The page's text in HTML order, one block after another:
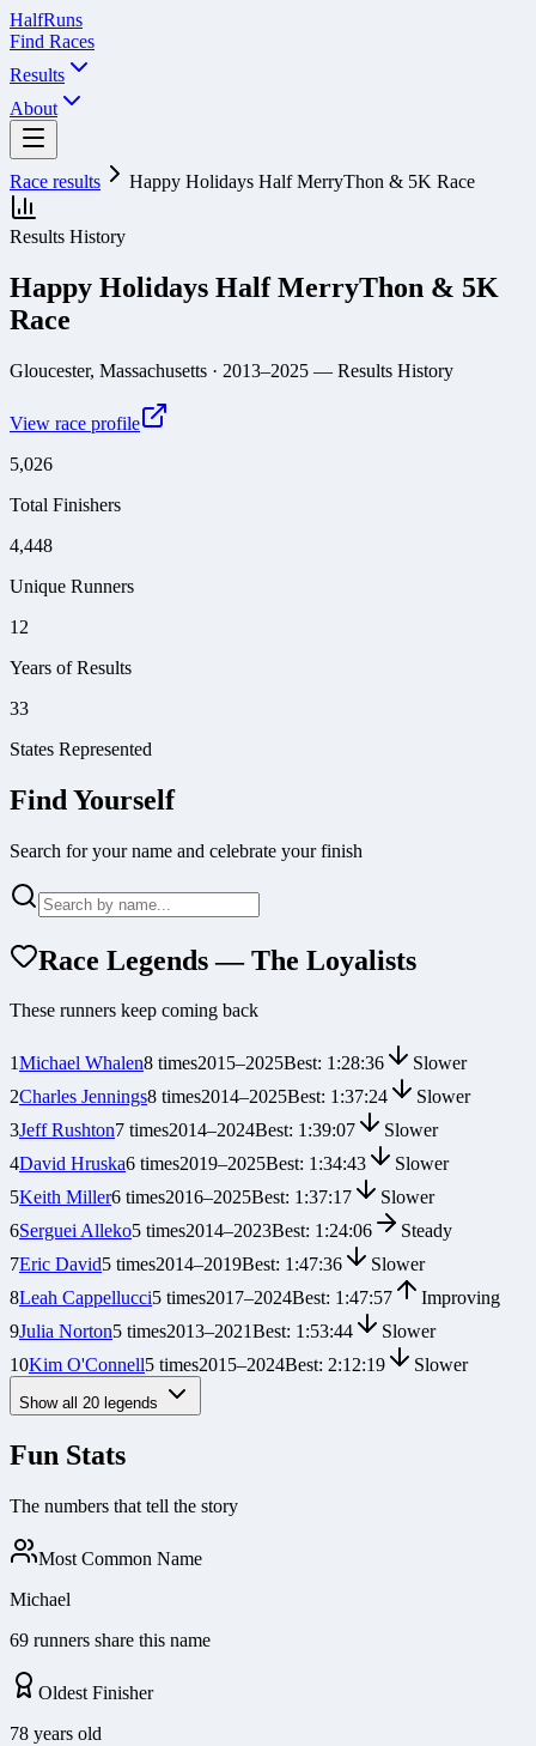
HalfRuns
Find Races
Results
About
Race results Happy Holidays Half MerryThon & 5K Race
Results History
Happy Holidays Half MerryThon & 5K
Race
Gloucester, Massachusetts · 2013–2025 — Results History
View race profile
5,026
Total Finishers
4,448
Unique Runners
12
Years of Results
33
States Represented
Find Yourself
Search for your name and celebrate your finish
Race Legends — The Loyalists
These runners keep coming back
1Michael Whalen8 times2015–2025Best: 1:28:36
Slower
2Charles Jennings8 times2014–2025Best: 1:37:24
Slower
3Jeff Rushton7 times2014–2024Best: 1:39:07
Slower
4David Hruska6 times2019–2025Best: 1:34:43
Slower
5Keith Miller6 times2016–2025Best: 1:37:17
Slower
6Serguei Alleko5 times2014–2023Best: 1:24:06
Steady
7Eric David5 times2014–2019Best: 1:47:36
Slower
8Leah Cappellucci5 times2017–2024Best: 1:47:57
Improving
9Julia Norton5 times2013–2021Best: 1:53:44
Slower
10Kim O'Connell5 times2015–2024Best: 2:12:19 Slower
Show all 20 legends
Fun Stats
The numbers that tell the story
Most Common Name
Michael
69 runners share this name
Oldest Finisher
78 years old